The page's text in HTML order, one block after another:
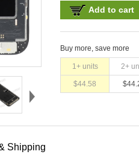
Add to cart
Buy more, save more
1+ units 2+
$44.58 $
Shipping